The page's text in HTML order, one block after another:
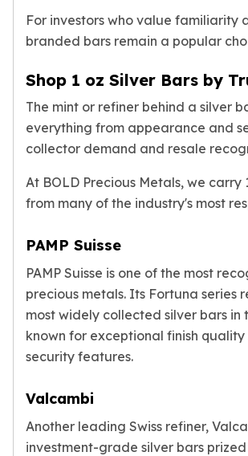
For investors who value familiarity
branded bars remain a popular
Shop 1 oz Silver Bars by
The mint or refiner behind a silver
everything from appearance and
collector demand and resale
At BOLD Precious Metals, we carry
from many of the industry's most
PAMP Suisse
PAMP Suisse is one of the most
precious metals. Its Fortuna series
most widely collected silver bars in
known for exceptional finish
security features.
Valcambi
Another leading Swiss refiner,
investment-grade silver bars